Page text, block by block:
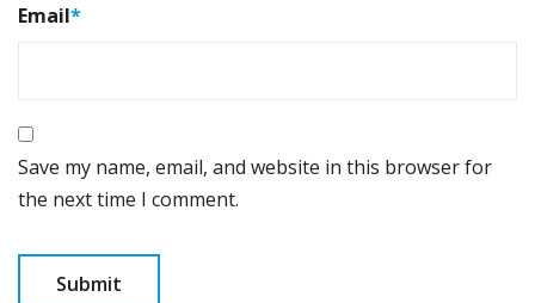
Email*
Save my name, email, and website in this browser for
the next time I comment.